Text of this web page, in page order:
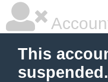
This
suspended.